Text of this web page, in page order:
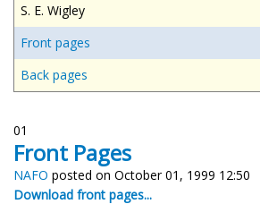
S. E. Wigley
Front pages
Back pages
01
Front Pages
NAFO posted on October 01, 1999 12:50
Download front pages...